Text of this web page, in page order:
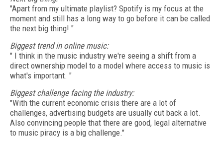
"Apart from my ultimate playlist? Spotify is my focus at the
moment and still has a long way to go before it can be called
the next big thing! "
Biggest trend in online music:
" I think in the music industry we're seeing a shift from a
direct ownership model to a model where access to music is
what's important. "
Biggest challenge facing the industry:
"With the current economic crisis there are a lot of
challenges, advertising budgets are usually cut back a lot.
Also convincing people that there are good, legal alternative
to music piracy is a big challenge."